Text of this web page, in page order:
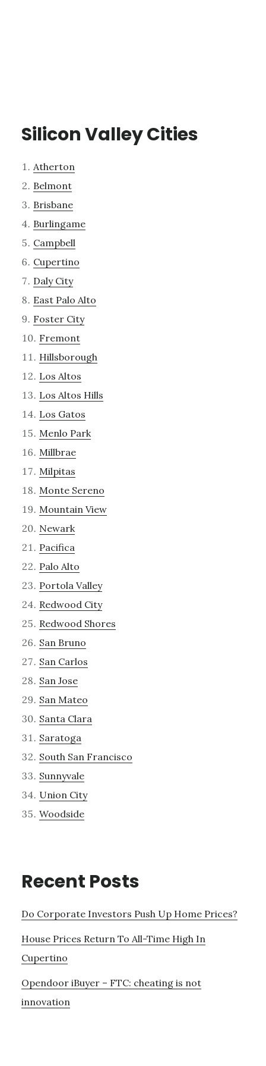
Silicon Valley Cities
Atherton
Belmont
Brisbane
Burlingame
Campbell
Cupertino
Daly City
East Palo Alto
Foster City
Fremont
Hillsborough
Los Altos
Los Altos Hills
Los Gatos
Menlo Park
Millbrae
Milpitas
Monte Sereno
Mountain View
Newark
Pacifica
Palo Alto
Portola Valley
Redwood City
Redwood Shores
San Bruno
San Carlos
San Jose
San Mateo
Santa Clara
Saratoga
South San Francisco
Sunnyvale
Union City
Woodside
Recent Posts
Do Corporate Investors Push Up Home Prices?
House Prices Return To All-Time High In
Cupertino
Opendoor iBuyer – FTC: cheating is not
innovation